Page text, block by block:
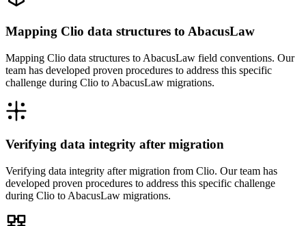
Mapping Clio data structures to AbacusLaw
Mapping Clio data structures to AbacusLaw field conventions. Our
team has developed proven procedures to address this specific
challenge during Clio to AbacusLaw migrations.
Verifying data integrity after migration
Verifying data integrity after migration from Clio. Our team has
developed proven procedures to address this specific challenge
during Clio to AbacusLaw migrations.